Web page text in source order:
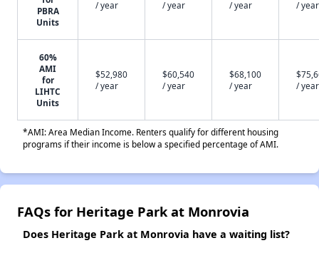
PBRA
Units
/ year
/ year
/ year
/ year
60%
AMI
for
LIHTC
Units
$52,980
/ year
$60,540
/ year
$68,100
/ year
/ year
*AMI: Area Median Income. Renters qualify for different housing
programs if their income is below a specified percentage of AMI.
FAQs for Heritage Park at Monrovia
Does Heritage Park at Monrovia have a waiting list?